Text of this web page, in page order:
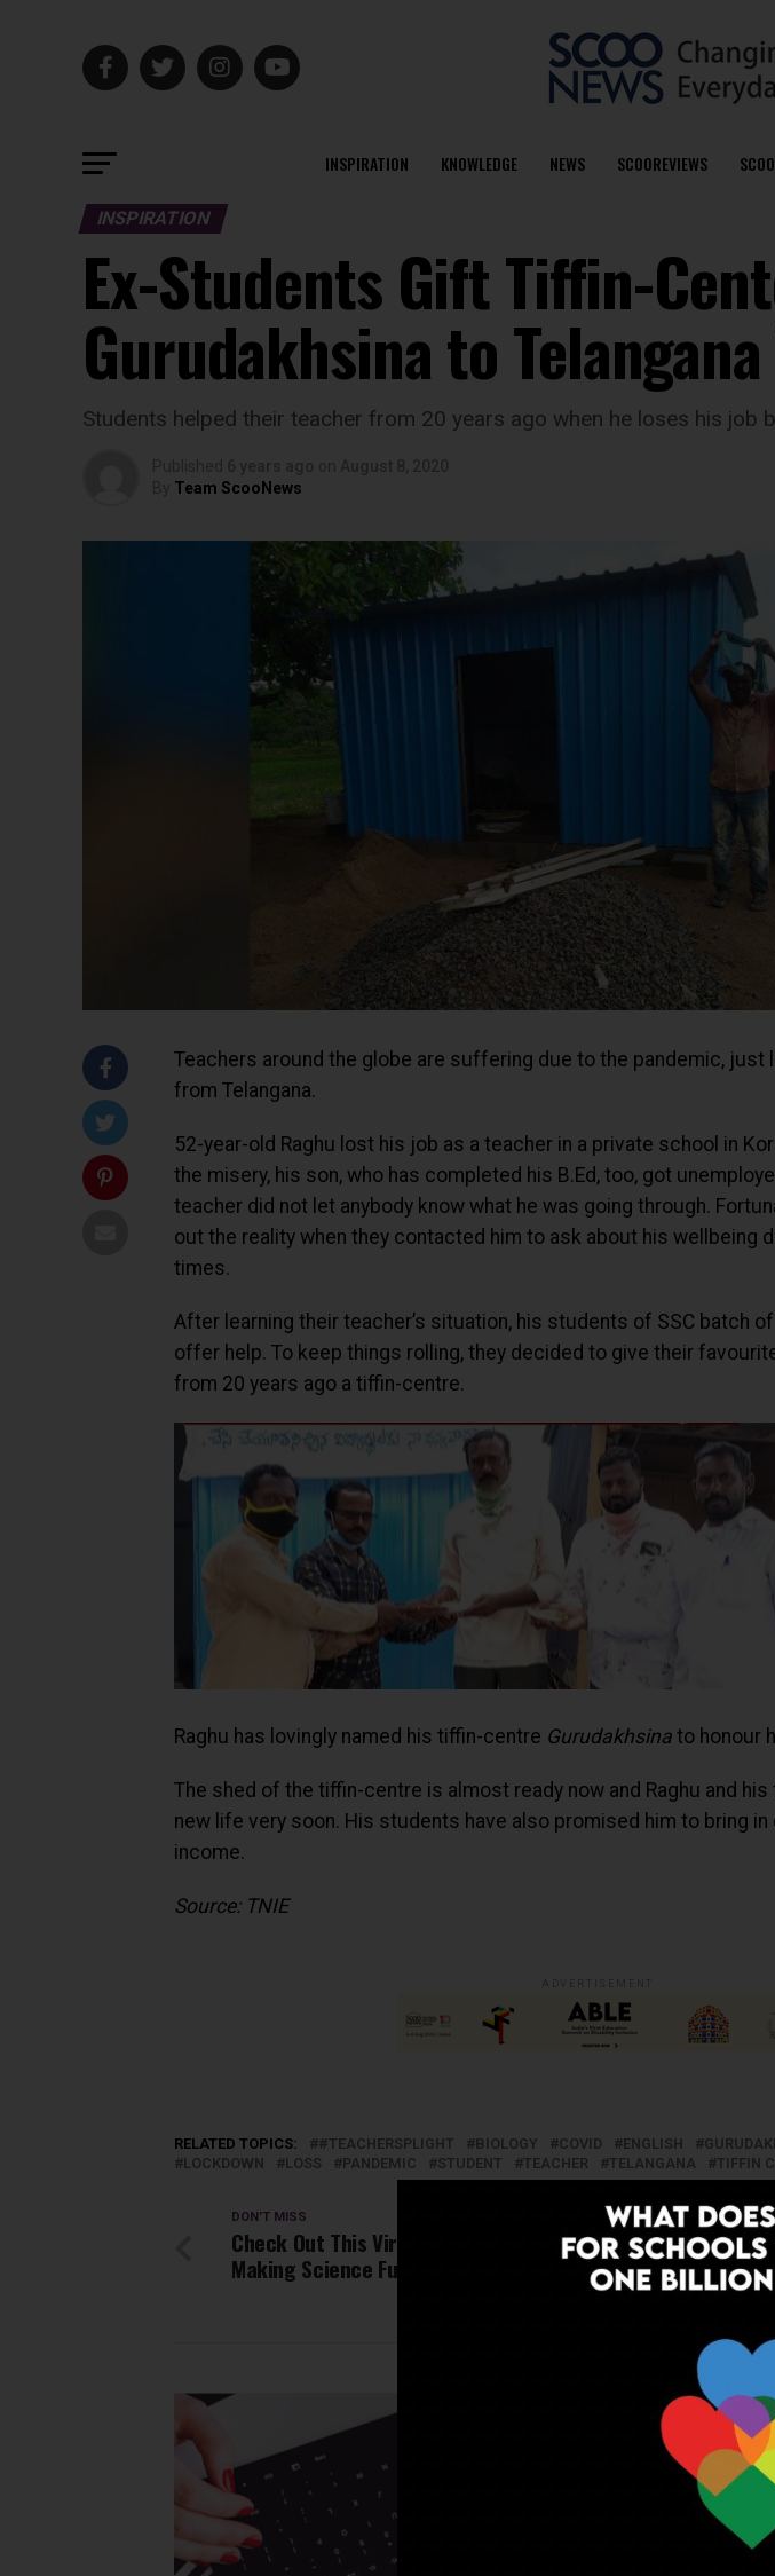
INSPIRATION KNOWLEDGE NEWS SCOOREVIEWS
INSPIRATION
Ex-Students Gift Tiffin-
Gurudakhsina to
Students helped their teacher from 20 years ago when he loses his job
Team ScooNews
Teachers around the globe are suffering due to the pandemic, just
from Telangana.
52-year-old Raghu lost his job as a teacher in a private school in
the misery, his son, who has completed his B.Ed, too, got
teacher did not let anybody know what he was going through.
out the reality when they contacted him to ask about his wellbeing
times.
After learning their teacher’s situation, his students of SSC batch
offer help. To keep things rolling, they decided to give their
from 20 years ago a tiffin-centre.
Raghu has lovingly named his tiffin-centre Gurudakhsina to honour
The shed of the tiffin-centre is almost ready now and Raghu and
new life very soon. His students have also promised him to bring
income.
Source: TNIE
RELATED TOPICS: #TEACHERSPLIGHT BIOLOGY COVID ENGLISH
LOCKDOWN
LOSS PANDEMIC STUDENT TEACHER TELANGANA TIFFIN
UP NEXT
Teacher Resorts
After Losing Job,
Get Back on
DON'T MISS
Check Out This Viral YouTube Channel
Making Science Fun For Kids